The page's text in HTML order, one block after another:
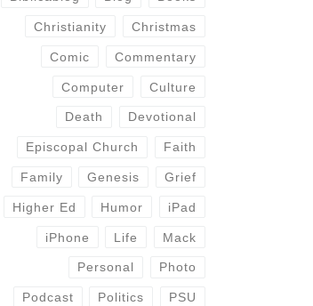
Christianity Christmas
Comic Commentary
Computer Culture
Death Devotional
Episcopal Church Faith
Family Genesis Grief
Higher Ed Humor iPad
iPhone Life Mack
Personal Photo
Podcast Politics PSU